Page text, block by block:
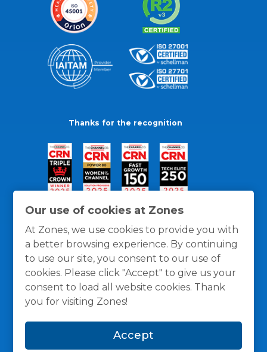
Our use of cookies at Zones
At Zones, we use cookies to provide you with
a better browsing experience. By continuing
to use our site, you consent to our use of
cookies. Please click "Accept" to give us your
consent to load all website cookies. Thank
you for visiting Zones!
Accept
Thanks for the recognition